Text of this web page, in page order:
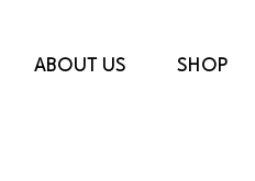
ABOUT US SHOP